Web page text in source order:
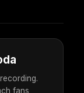
fans